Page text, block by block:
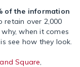
of the information
retain over 2,000
when it comes
see how they look.
Square,